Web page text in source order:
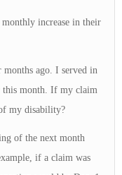
increase in their
ago. I served in
month. If my claim
my disability?
of the next month
if a claim was